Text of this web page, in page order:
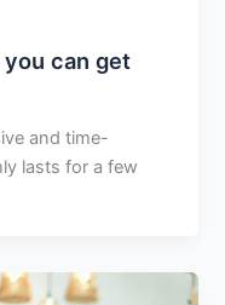
can get
and time-
lasts for a few